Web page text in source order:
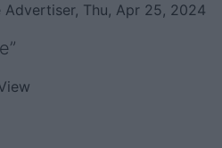
Advertiser, Thu, Apr 25, 2024